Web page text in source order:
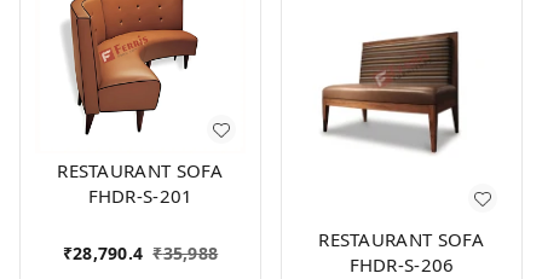
RESTAURANT SOFA
FHDR-S-201
₹28,790.4 ₹35,988
RESTAURANT SOFA
FHDR-S-206